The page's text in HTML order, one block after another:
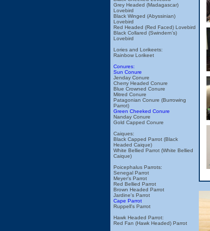
Grey Headed (Madagascar)
Lovebird
Black Winged (Abyssinian)
Lovebird
Red Headed (Red Faced) Lovebird
Black Collared (Swindern's)
Lovebird
Lories and Lorikeets:
Rainbow Lorikeet
Conures:
Sun Conure
Jenday Conure
Cherry Headed Conure
Blue Crowned Conure
Mitred Conure
Patagonian Conure (Burrowing
Parrot)
Green Cheeked Conure
Nanday Conure
Gold Capped Conure
Caiques:
Black Capped Parrot (Black
Headed Caique)
White Bellied Parrot (White Bellied
Caique)
Poicephalus Parrots:
Senegal Parrot
Meyer's Parrot
Red Bellied Parrot
Brown Headed Parrot
Jardine's Parrot
Cape Parrot
Ruppell's Parrot
Hawk Headed Parrot:
Red Fan (Hawk Headed) Parrot